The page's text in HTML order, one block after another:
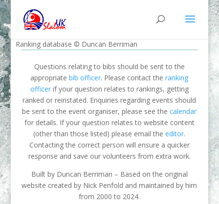
Ranking database © Duncan Berriman
Questions relating to bibs should be sent to the
appropriatebib officer. Please contact theranking
officerif your question relates to rankings, getting
ranked or reinstated. Enquiries regarding events should
be sent to the event organiser, please see thecalendar
for details. If your question relates to website content
(other than those listed) please email theeditor.
Contacting the correct person will ensure a quicker
response and save our volunteers from extra work.
Built by Duncan Berriman – Based on the original
website created by Nick Penfold and maintained by him
from 2000 to 2024.